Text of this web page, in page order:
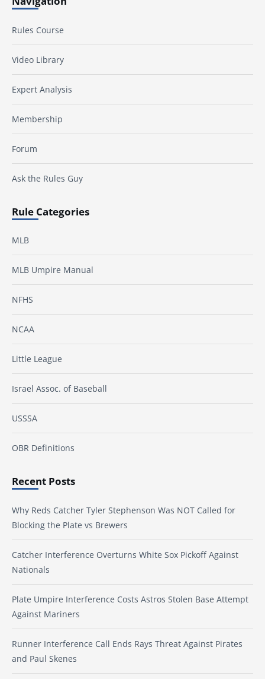
Rules Course
Video Library
Expert Analysis
Membership
Forum
Ask the Rules Guy
Rule Categories
MLB
MLB Umpire Manual
NFHS
NCAA
Little League
Israel Assoc. of Baseball
USSSA
OBR Definitions
Recent Posts
Why Reds Catcher Tyler Stephenson Was NOT Called for
Blocking the Plate vs Brewers
Catcher Interference Overturns White Sox Pickoff Against
Nationals
Plate Umpire Interference Costs Astros Stolen Base Attempt
Against Mariners
Runner Interference Call Ends Rays Threat Against Pirates
and Paul Skenes